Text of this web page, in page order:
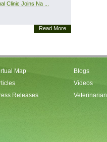
Clinic Joins Na ...
Read More
Map
Releases
Blogs
Videos